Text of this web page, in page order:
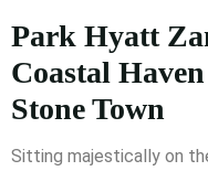
Park Hyatt
Coastal
Stone Town
Sitting majestically on